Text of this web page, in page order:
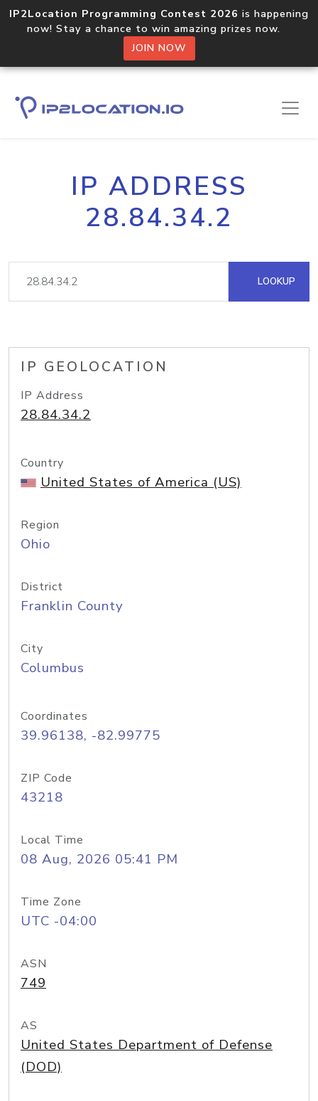
IP2Location Programming Contest 2026 is happening
now! Stay a chance to win amazing prizes now.
JOIN NOW
IP ADDRESS
28.84.34.2
LOOKUP
IP GEOLOCATION
IP Address
28.84.34.2
Country
United States of America (US)
Region
Ohio
District
Franklin County
City
Columbus
Coordinates
39.96138, -82.99775
ZIP Code
43218
Local Time
08 Aug, 2026 05:41 PM
Time Zone
UTC -04:00
ASN
749
AS
United States Department of Defense
(DOD)